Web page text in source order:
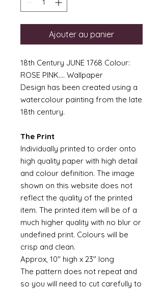
Ajouter au panier
18th Century JUNE 1768 Colour:
ROSE PINK.... Wallpaper
Design has been created using a
watercolour painting from the late
18th century.
The Print
Individually printed to order onto
high quality paper with high detail
and colour definition. The image
shown on this website does not
reflect the quality of the printed
item. The printed item will be of a
much higher quality with no blur or
undefined print. Colours will be
crisp and clean.
Approx, 10" high x 23" long
The pattern does not repeat and
so you will need to cut carefully to